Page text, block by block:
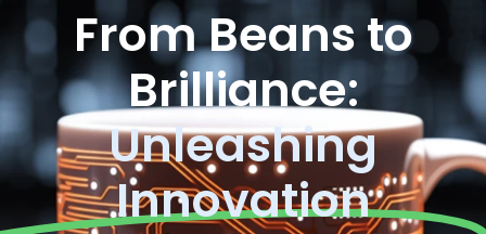
From Beans to
Brilliance:
Unleashing
Innovation